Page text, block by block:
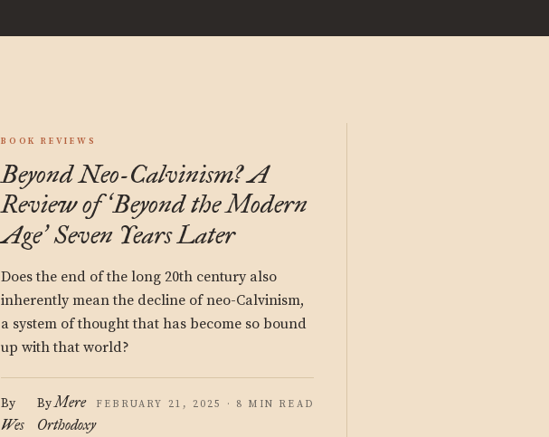
BOOK REVIEWS
Beyond Neo-Calvinism? A
Review of‘Beyond the Modern
Age’Seven Years Later
Does the end of the long 20th century also
inherently mean the decline of neo-Calvinism,
a system of thought that has become so bound
up with that world?
By
Wes
ByMere
Orthodoxy
FEBRUARY 21, 2025 · 8 MIN READ